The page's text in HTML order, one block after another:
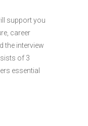
support you
career
the interview
of 3
essential